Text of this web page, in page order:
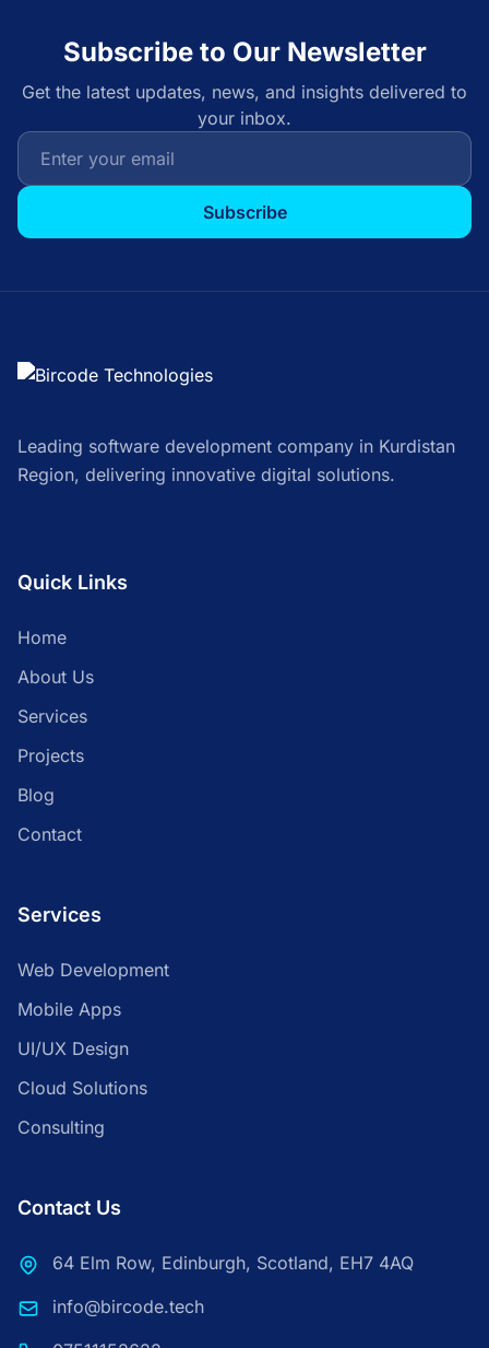
Subscribe to Our Newsletter
Get the latest updates, news, and insights delivered to
your inbox.
Subscribe
Leading software development company in Kurdistan
Region, delivering innovative digital solutions.
Quick Links
Home
About Us
Services
Projects
Blog
Contact
Services
Web Development
Mobile Apps
UI/UX Design
Cloud Solutions
Consulting
Contact Us
64 Elm Row, Edinburgh, Scotland, EH7 4AQ
info@bircode.tech